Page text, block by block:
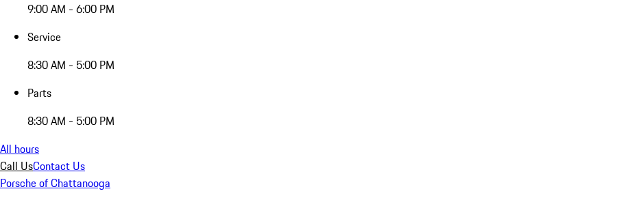
9:00 AM - 6:00 PM
Service
8:30 AM - 5:00 PM
Parts
8:30 AM - 5:00 PM
All hours
Call UsContact Us
Porsche of Chattanooga